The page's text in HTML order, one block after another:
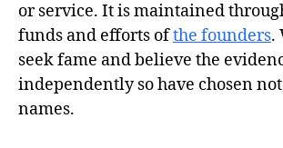
or service. It is maintained
funds and efforts ofthe founders.
seek fame and believe the
independently so have chosen
names.